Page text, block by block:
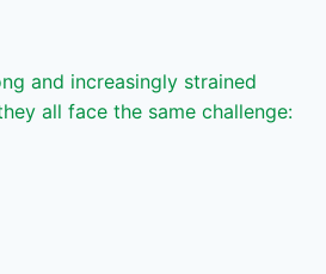
and increasingly strained
all face the same challenge: